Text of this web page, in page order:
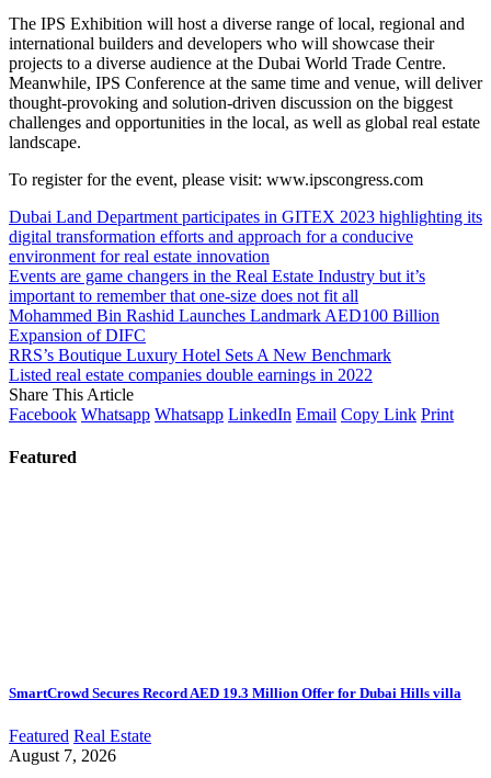
The IPS Exhibition will host a diverse range of local, regional and
international builders and developers who will showcase their
projects to a diverse audience at the Dubai World Trade Centre.
Meanwhile, IPS Conference at the same time and venue, will deliver
thought-provoking and solution-driven discussion on the biggest
challenges and opportunities in the local, as well as global real estate
landscape.
To register for the event, please visit: www.ipscongress.com
Dubai Land Department participates in GITEX 2023 highlighting its
digital transformation efforts and approach for a conducive
environment for real estate innovation
Events are game changers in the Real Estate Industry but it’s
important to remember that one-size does not fit all
Mohammed Bin Rashid Launches Landmark AED100 Billion
Expansion of DIFC
RRS’s Boutique Luxury Hotel Sets A New Benchmark
Listed real estate companies double earnings in 2022
Share This Article
Facebook Whatsapp Whatsapp LinkedIn Email Copy Link Print
Featured
SmartCrowd Secures Record AED 19.3 Million Offer for Dubai Hills villa
Featured Real Estate
August 7, 2026